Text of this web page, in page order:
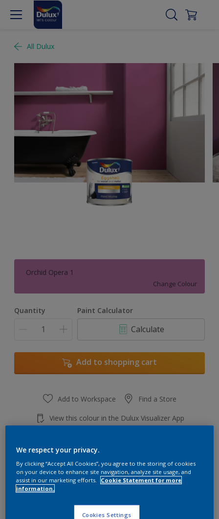
All Dulux
Orchid Opera 1
Change Colour
Quantity Paint Calculator
Calculate
Add to shopping cart
Add to Workspace Find a Store
View this colour in the Dulux Visualizer App
Key information
We respect your privacy.
By clicking “Accept All Cookies”, you agree to the storing of cookies
on your device to enhance site navigation, analyze site usage, and
assist in our marketing efforts.
Cookie Statement for more
information.
Cookies Settings